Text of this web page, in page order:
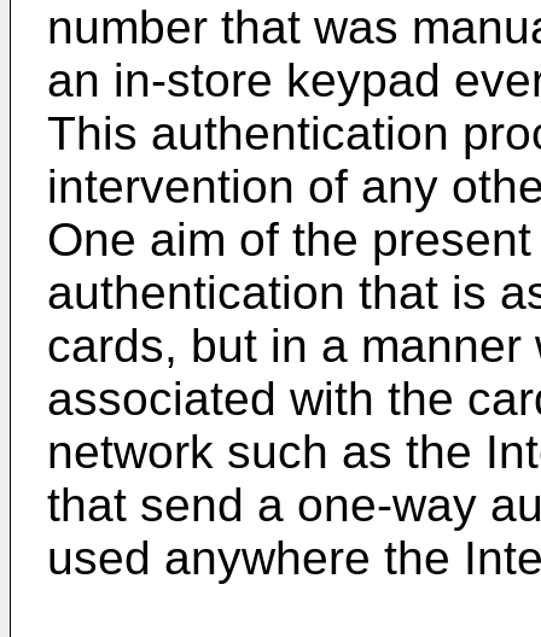
number that was
an in-store keypad
This authentication
intervention of any
One aim of the
authentication that is
cards, but in a
associated with the
network such as the
that send a one-way
used anywhere the